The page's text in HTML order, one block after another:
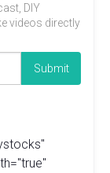
DIY
videos directly